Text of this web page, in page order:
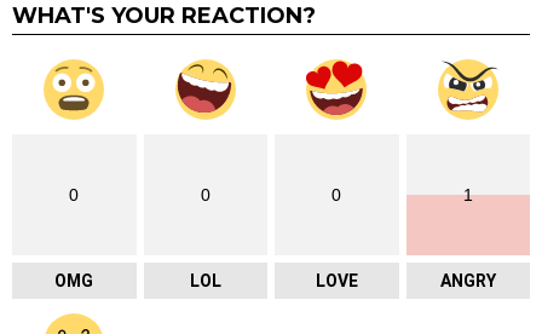
WHAT'S YOUR REACTION?
0
OMG
0
LOL
0
LOVE
1
ANGRY